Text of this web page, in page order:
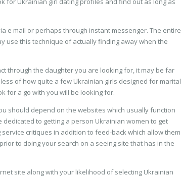
e mail or perhaps through instant messenger. The entire
use this technique of actually finding away when the
through the daughter you are looking for, it may be far
of how quite a few Ukrainian girls designed for marital
for a go with you will be looking for.
should depend on the websites which usually function
to getting a person Ukrainian women to get
critiques in addition to feed-back which allow them
to doing your search on a seeing site that has in the
site along with your likelihood of selecting Ukrainian